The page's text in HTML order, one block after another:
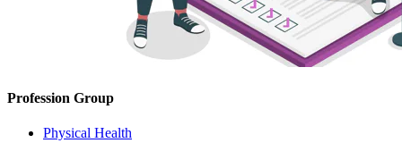
Profession Group
Physical Health